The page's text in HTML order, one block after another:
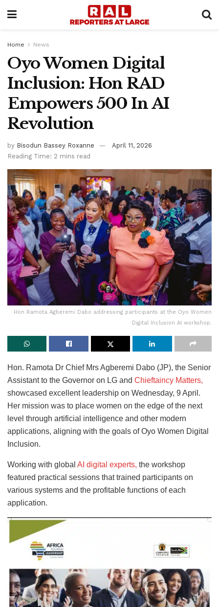
Home News
Oyo Women Digital
Inclusion: Hon RAD
Empowers 500 In AI
Revolution
by Bisodun Bassey Roxanne
April 11, 2026
Reading Time: 2 mins read
Hon Ramota Agberemi Dabo addressing participants at the Oyo Women
Digital Inclusion AI workshop.
Hon. Ramota Dr Chief Mrs Agberemi Dabo (JP), the Senior
Assistant to the Governor on LG and Chieftaincy Matters,
showcased excellent leadership on Wednesday, 9 April.
Her mission was to place women on the edge of the next
level through artificial intelligence and other modern
applications, aligning with the goals of Oyo Women Digital
Inclusion.
Working with global AI digital experts, the workshop
featured practical sessions that trained participants on
various systems and the profitable functions of each
application.